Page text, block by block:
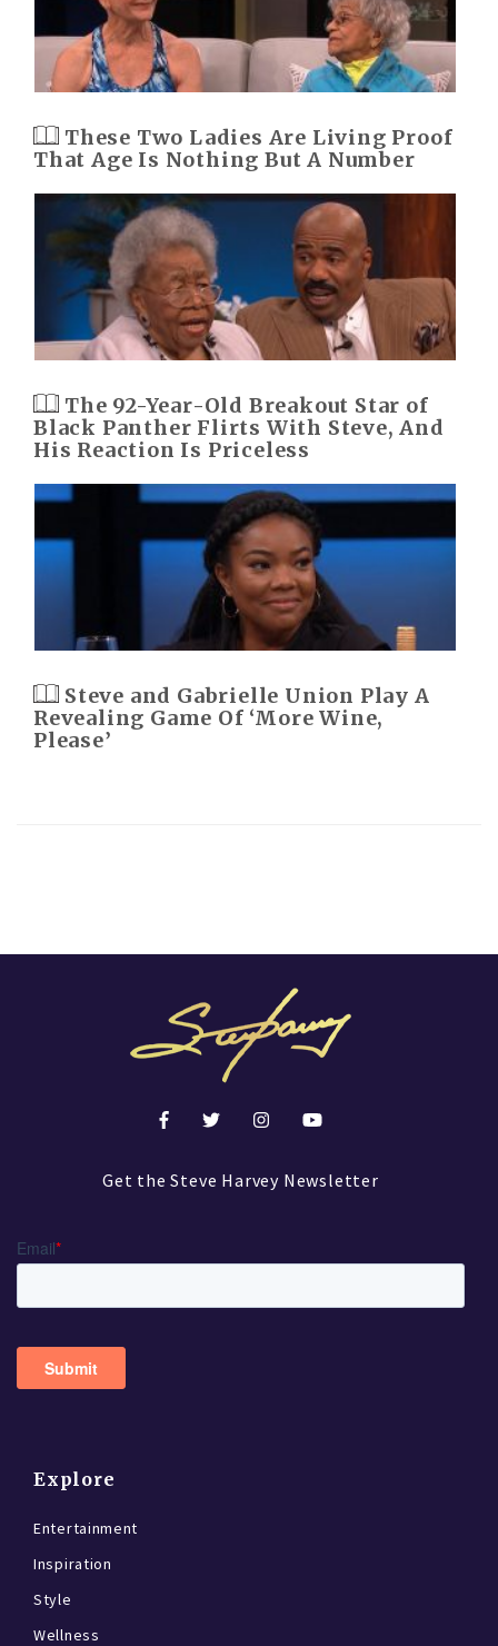
These Two Ladies Are Living Proof
That Age Is Nothing But A Number
The 92-Year-Old Breakout Star of
Black Panther Flirts With Steve, And
His Reaction Is Priceless
Steve and Gabrielle Union Play A
Revealing Game Of ‘More Wine,
Please’
Get the Steve Harvey Newsletter
Explore
Entertainment
Inspiration
Style
Wellness